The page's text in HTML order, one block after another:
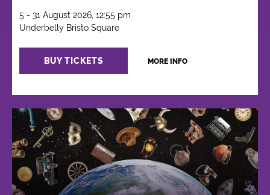
5 - 31 August 2026, 12:55 pm
Underbelly Bristo Square
BUY TICKETS MORE INFO